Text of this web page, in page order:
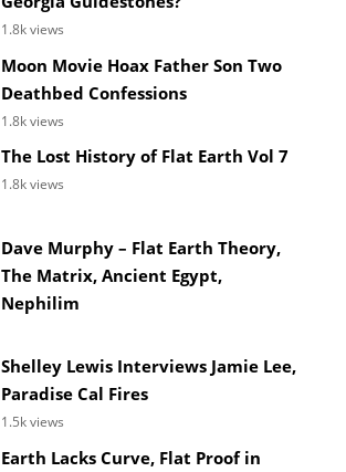
1.8k views
Moon Movie Hoax Father Son Two
Deathbed Confessions
1.8k views
The Lost History of Flat Earth Vol 7
1.8k views
Dave Murphy – Flat Earth Theory,
The Matrix, Ancient Egypt,
Nephilim
Shelley Lewis Interviews Jamie Lee,
Paradise Cal Fires
1.5k views
Earth Lacks Curve, Flat Proof in